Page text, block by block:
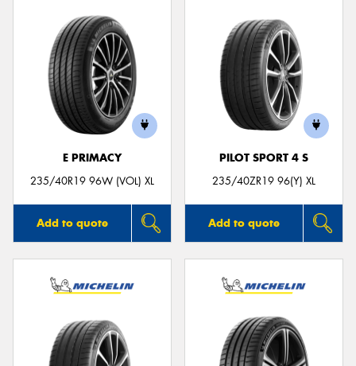
E PRIMACY
235/40R19 96W (VOL) XL
Add to quote
PILOT SPORT 4 S
235/40ZR19 96(Y) XL
Add to quote